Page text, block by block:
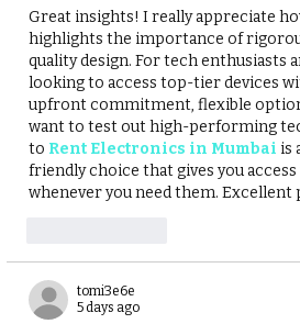
Great insights! I really appreciate
highlights the importance of
quality design. For tech enthusiasts
looking to access top-tier devices
upfront commitment, flexible
want to test out high-performing
to Rent Electronics in Mumbai is
friendly choice that gives you
whenever you need them. Excellent
tomi3e6e
5 days ago